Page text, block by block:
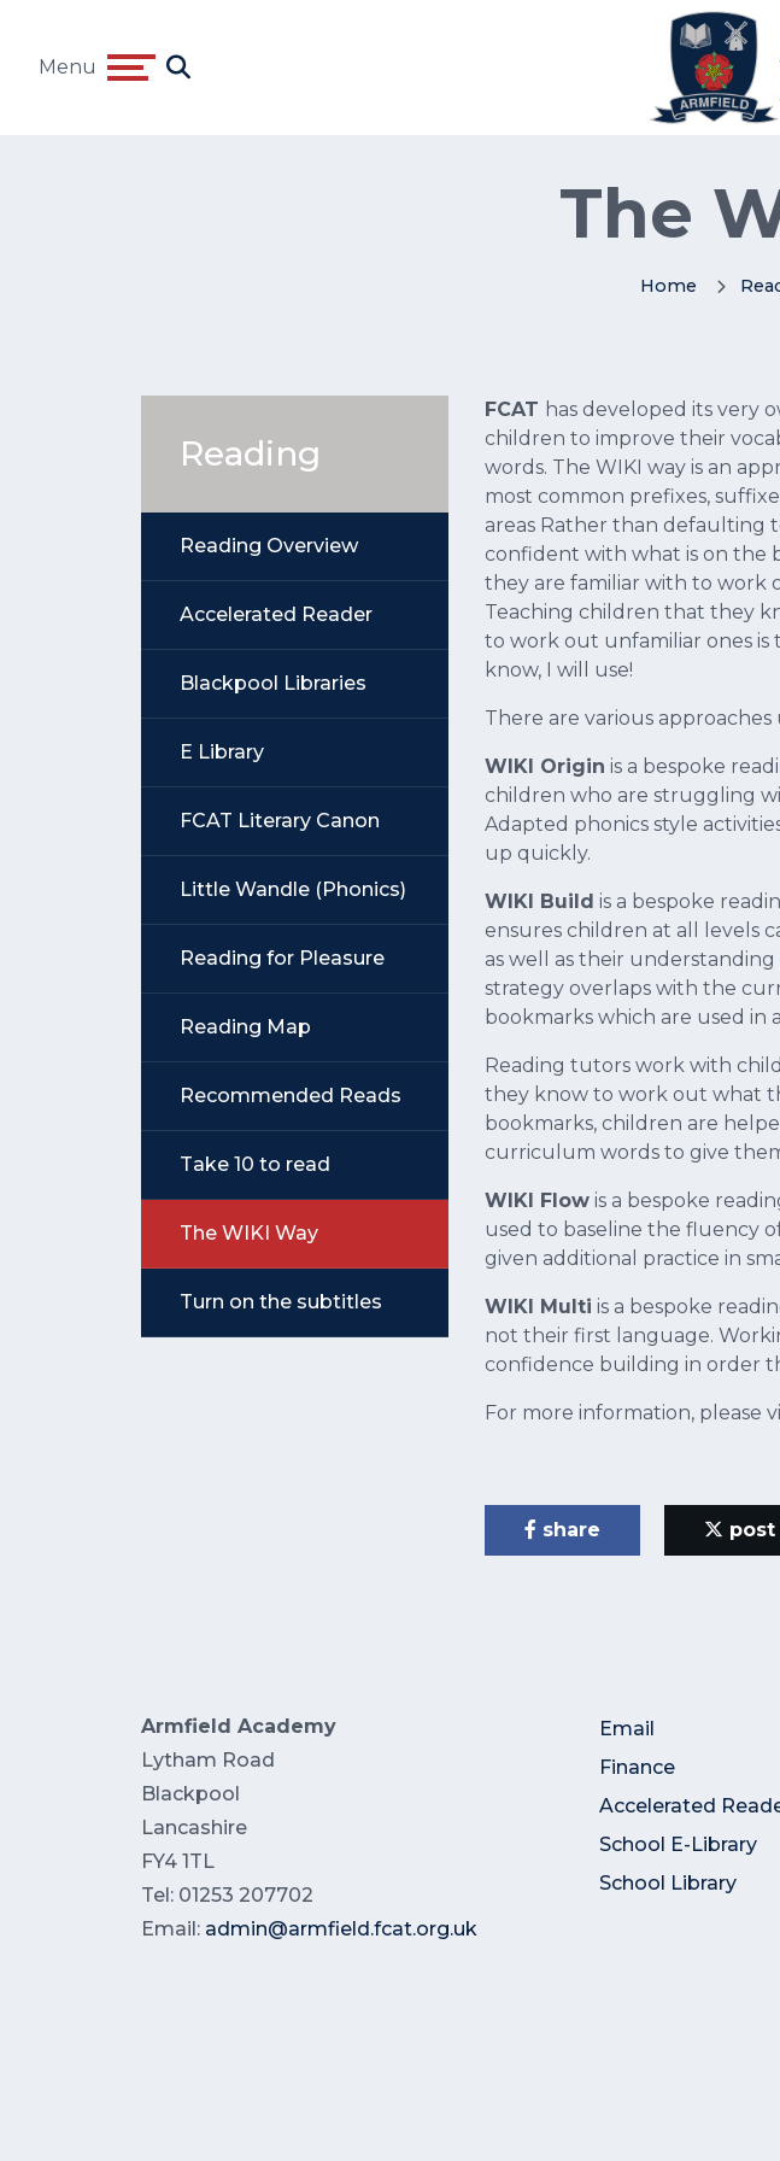
Menu
The
Home
FCAT has developed its very
children to improve their
words. The WIKI way is an
most common prefixes,
areas Rather than defaulting
confident with what is on the
they are familiar with to work
Teaching children that they
to work out unfamiliar ones is
know, I will use!
There are various approaches
WIKI Origin is a bespoke
children who are struggling
Adapted phonics style
up quickly.
WIKI Build is a bespoke
ensures children at all levels
as well as their
strategy overlaps with the
bookmarks which are used in
Reading tutors work with
they know to work out what
bookmarks, children are
curriculum words to give
WIKI Flow is a bespoke
used to baseline the fluency
given additional practice in
WIKI Multi is a bespoke
not their first language.
confidence building in order
For more information, please
share post
Reading
Reading Overview
Accelerated Reader
Blackpool Libraries
E Library
FCAT Literary Canon
Little Wandle (Phonics)
Reading for Pleasure
Reading Map
Recommended Reads
Take 10 to read
The WIKI Way
Turn on the subtitles
Armfield Academy
Lytham Road
Blackpool
Lancashire
FY4 1TL
Tel: 01253 207702
Email: admin@armfield.fcat.org.uk
Email
Finance
Accelerated
School E-Library
School Library